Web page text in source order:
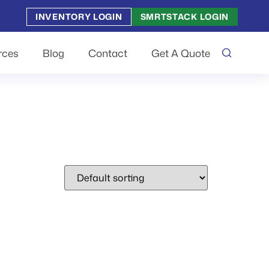
INVENTORY LOGIN SMRTSTACK LOGIN
Blog Contact Get A Quote